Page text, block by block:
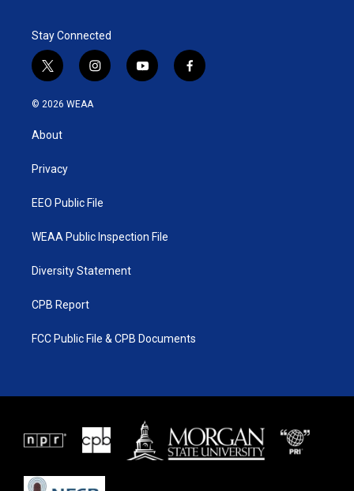
Stay Connected
t
w
i
t
e
i
n
y
o
f
a
© 2026 WEAA
About
Privacy
EEO Public File
WEAA Public Inspection File
Diversity Statement
CPB Report
FCC Public File & CPB Documents